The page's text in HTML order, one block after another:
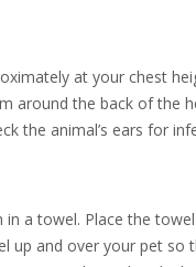
at your chest
around the back of the
the animal’s ears for
a towel. Place the
and over your pet so